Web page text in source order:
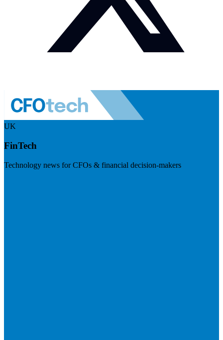
UK
FinTech
Technology news for CFOs & financial decision-makers